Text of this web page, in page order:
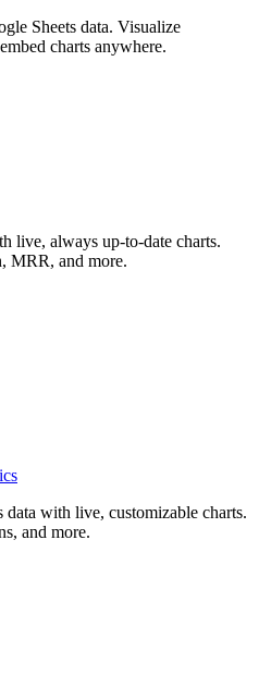
Sheets data. Visualize
charts anywhere.
live, always up-to-date charts.
MRR, and more.
with live, customizable charts.
and more.